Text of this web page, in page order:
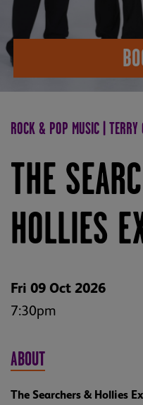
ROCK & POP MUSIC | TERRY
THE
HOLLIES
Fri 09 Oct 2026
7:30pm
ABOUT
The Searchers & Hollies